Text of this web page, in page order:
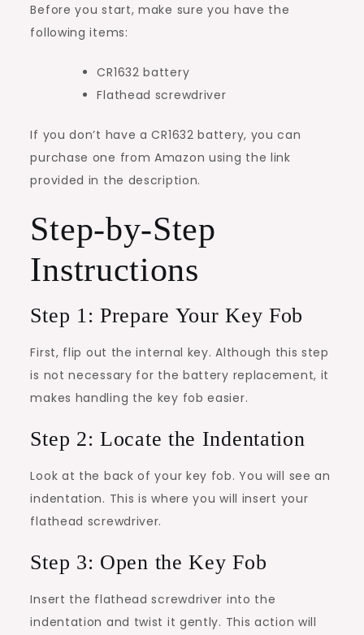
Before you start, make sure you have the
following items:
CR1632 battery
Flathead screwdriver
If you don’t have a CR1632 battery, you can
purchase one from Amazon using the link
provided in the description.
Step-by-Step
Instructions
Step 1: Prepare Your Key Fob
First, flip out the internal key. Although this step
is not necessary for the battery replacement, it
makes handling the key fob easier.
Step 2: Locate the Indentation
Look at the back of your key fob. You will see an
indentation. This is where you will insert your
flathead screwdriver.
Step 3: Open the Key Fob
Insert the flathead screwdriver into the
indentation and twist it gently. This action will